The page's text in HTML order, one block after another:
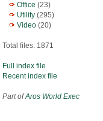
Office (23)
Utility (295)
Video (20)
Total files: 1871
Full index file
Recent index file
Part ofAros World Exec